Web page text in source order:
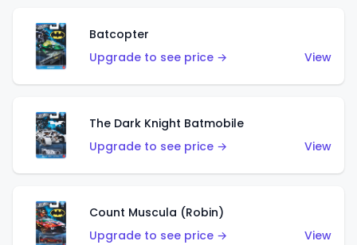
Batcopter
Upgrade to see price →
View
The Dark Knight Batmobile
Upgrade to see price →
View
Count Muscula (Robin)
Upgrade to see price →
View